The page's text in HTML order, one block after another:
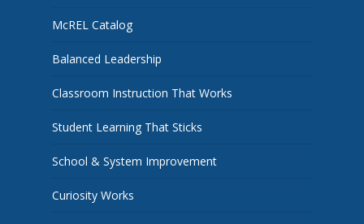
McREL Catalog
Balanced Leadership
Classroom Instruction That Works
Student Learning That Sticks
School & System Improvement
Curiosity Works